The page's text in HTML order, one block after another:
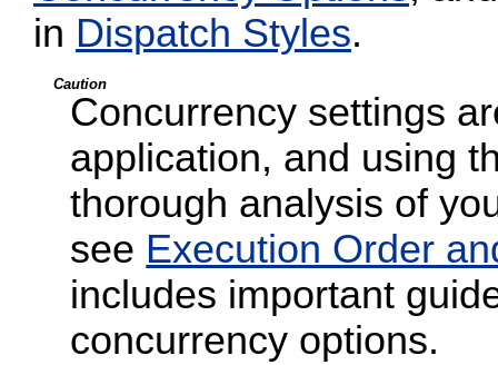
in Dispatch Styles.
Caution
Concurrency settings
application, and using
thorough analysis of
see Execution Order
includes important
concurrency options.